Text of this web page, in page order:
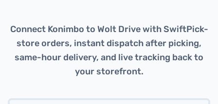
About this integration
Connect Konimbo to Wolt Drive with SwiftPick-
store orders, instant dispatch after picking,
same-hour delivery, and live tracking back to
your storefront.